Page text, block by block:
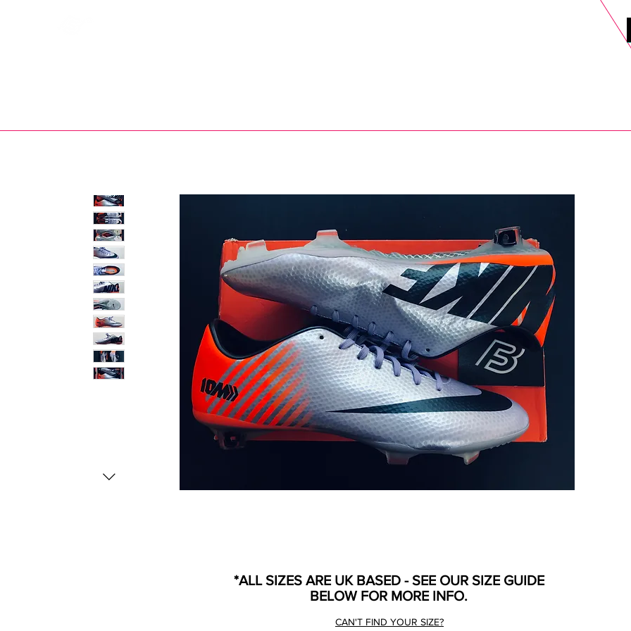
*ALL SIZES ARE UK BASED - SEE OUR SIZE GUIDE
BELOW FOR MORE INFO.
CAN'T FIND YOUR SIZE?